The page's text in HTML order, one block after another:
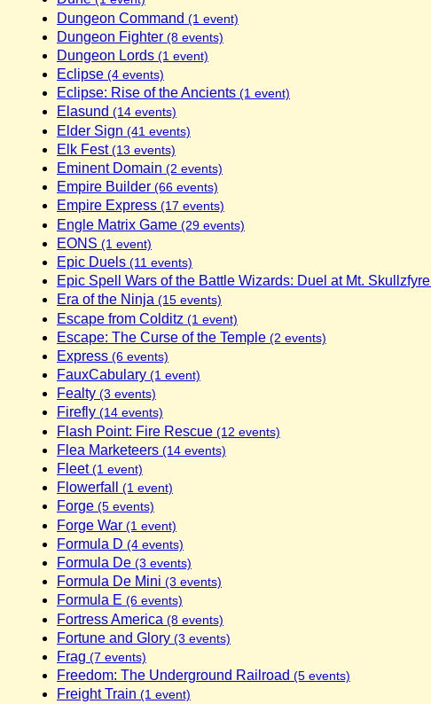
Dungeon Command (1 event)
Dungeon Fighter (8 events)
Dungeon Lords (1 event)
Eclipse (4 events)
Eclipse: Rise of the Ancients (1 event)
Elasund (14 events)
Elder Sign (41 events)
Elk Fest(13 events)
Eminent Domain (2 events)
Empire Builder (66 events)
Empire Express (17 events)
Engle Matrix Game (29 events)
EONS (1 event)
Epic Duels (11 events)
Epic Spell Wars of the Battle Wizards: Duel at Mt. Skullzfyre
Era of the Ninja (15 events)
Escape from Colditz (1 event)
Escape: The Curse of the Temple (2 events)
Express (6 events)
FauxCabulary (1 event)
Fealty (3 events)
Firefly (14 events)
Flash Point: Fire Rescue (12 events)
Flea Marketeers (14 events)
Fleet(1 event)
Flowerfall (1 event)
Forge (5 events)
Forge War (1 event)
Formula D (4 events)
Formula De (3 events)
Formula De Mini (3 events)
Formula E (6 events)
Fortress America (8 events)
Fortune and Glory (3 events)
Frag (7 events)
Freedom: The Underground Railroad (5 events)
Freight Train (1 event)